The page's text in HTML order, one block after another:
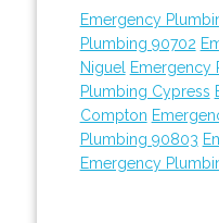
Emergency
Plumbing 90702
Niguel
Emergency
Plumbing Cypress
Compton
Plumbing 90803
Emergency